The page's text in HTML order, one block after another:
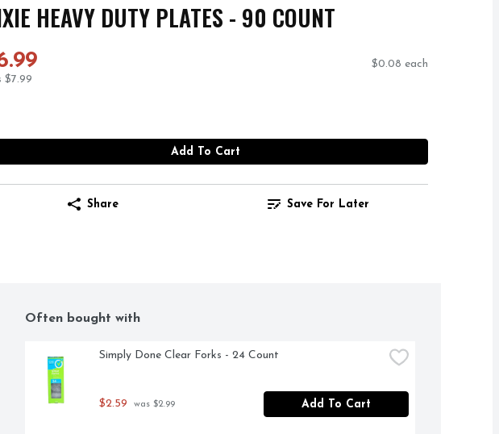
HEAVY DUTY PLATES - 90 COUNT
$7.99
$0.08 each
Add To Cart
Share Save For Later
Often bought with
Simply Done Clear Forks - 24 Count
$2.59 was $2.99 Add To Cart